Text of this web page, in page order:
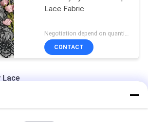
Lace Fabric
CONTACT
Lace
Chantilly Lace Fabric For Evening Dress